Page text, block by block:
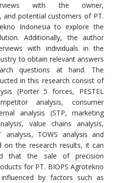
with the owner,
and potential customers of PT.
Indonesia to explore the
Additionally, the author
with individuals in the
to obtain relevant answers
questions at hand. The
in this research consist of
(Porter 5 forces, PESTEL
analysis, consumer
analysis (STP, marketing
value chains analysis,
analysis, TOWS analysis and
on the research results, it can
that the sale of precision
for PT. BIOPS Agrotekno
by factors such as